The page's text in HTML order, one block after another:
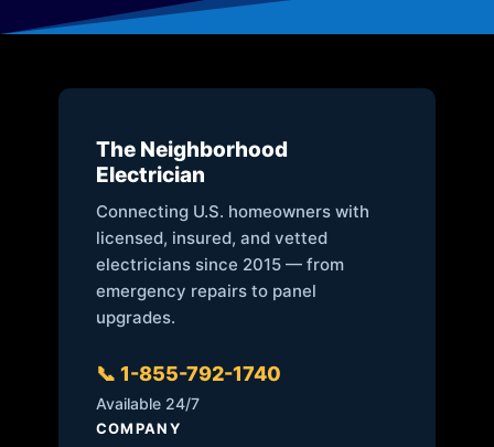
The Neighborhood
Electrician
Connecting U.S. homeowners with
licensed, insured, and vetted
electricians since 2015 — from
emergency repairs to panel
upgrades.
📞 1-855-792-1740
Available 24/7
COMPANY